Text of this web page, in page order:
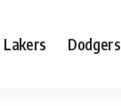
Lakers Dodgers